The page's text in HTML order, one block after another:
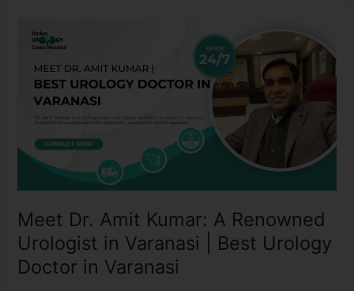
Meet Dr. Amit Kumar: A Renowned
Urologist in Varanasi | Best Urology
Doctor in Varanasi
Meet
Amit
Kumar:
Renowned
Urologist
Best
Urology
in